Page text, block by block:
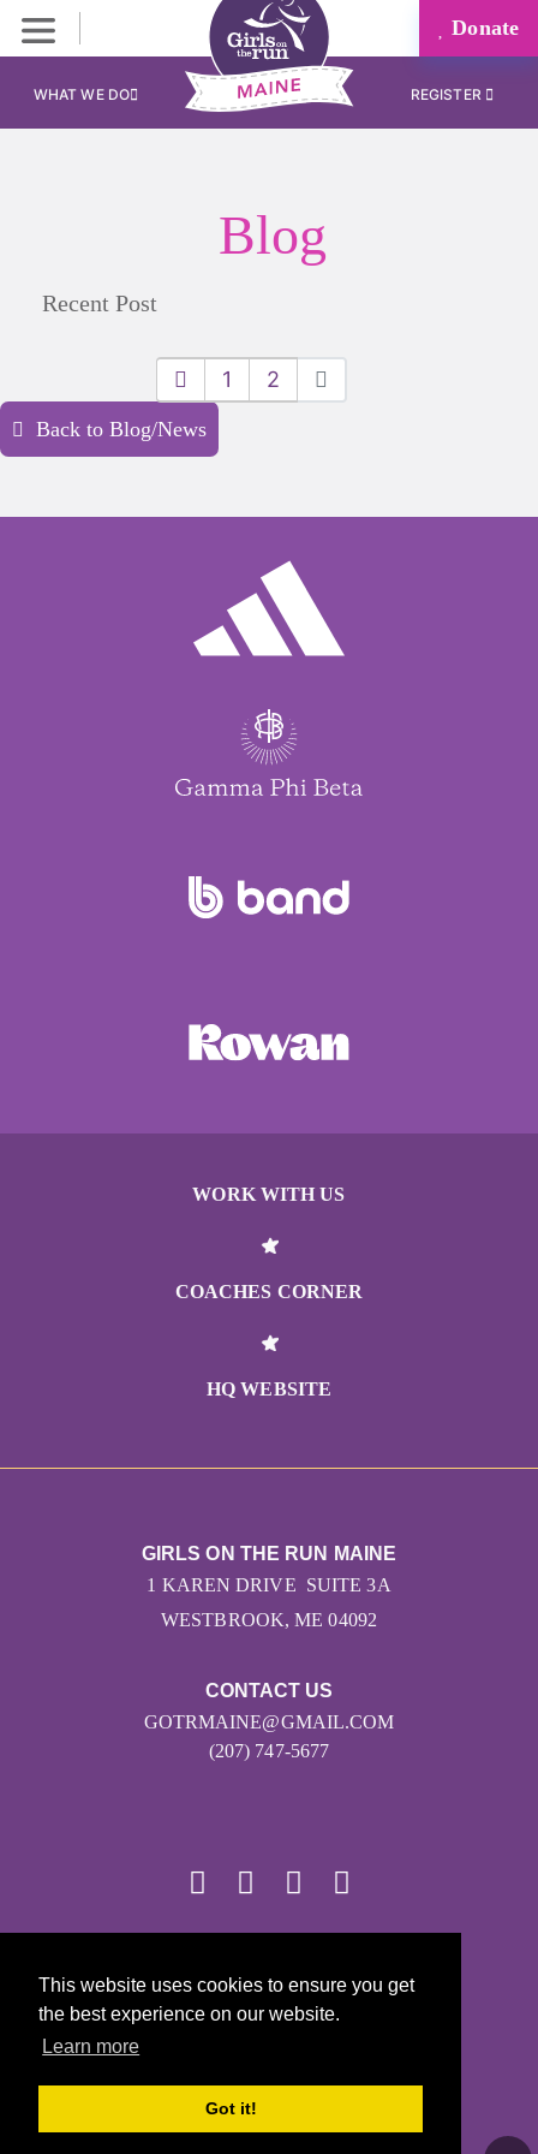
This website uses cookies to ensure you get
the best experience on our website.
Learn more
Got it!
Donate
WHAT WE DO REGISTER
Blog
Recent Post
1 2
Back to Blog/News
WORK WITH US
COACHES CORNER
HQ WEBSITE
CONTACT US
GOTRMAINE@GMAIL.COM
(207) 747-5677
GIRLS ON THE RUN MAINE
1 KAREN DRIVE SUITE 3A
WESTBROOK, ME 04092
Girls on the Run - All Rights Reserved
PRIVACY POLICY